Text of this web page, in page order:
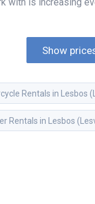
Show
Rentals in Lesbos
Rentals in Lesbos